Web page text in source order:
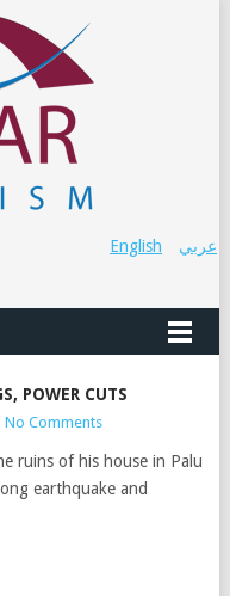
عربي English
POWER CUTS
No Comments
ruins of his house in Palu
earthquake and